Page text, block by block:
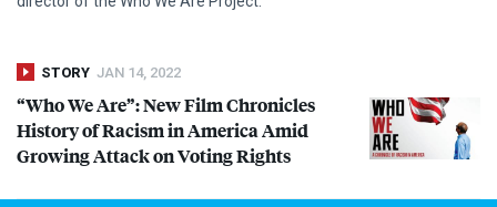
STORY JAN 14, 2022
“Who We Are”: New Film Chronicles
History of Racism in America Amid
Growing Attack on Voting Rights